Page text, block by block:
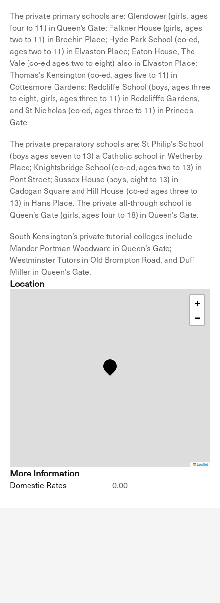
The private primary schools are: Glendower (girls, ages
four to 11) in Queen’s Gate; Falkner House (girls, ages
two to 11) in Brechin Place; Hyde Park School (co-ed,
ages two to 11) in Elvaston Place; Eaton House, The
Vale (co-ed ages two to eight) also in Elvaston Place;
Thomas’s Kensington (co-ed, ages five to 11) in
Cottesmore Gardens; Redcliffe School (boys, ages three
to eight, girls, ages three to 11) in Redclifffe Gardens,
and St Nicholas (co-ed, ages three to 11) in Princes
Gate.
The private preparatory schools are: St Philip’s School
(boys ages seven to 13) a Catholic school in Wetherby
Place; Knightsbridge School (co-ed, ages two to 13) in
Pont Street; Sussex House (boys, eight to 13) in
Cadogan Square and Hill House (co-ed ages three to
13) in Hans Place. The private all-through school is
Queen’s Gate (girls, ages four to 18) in Queen’s Gate.
South Kensington’s private tutorial colleges include
Mander Portman Woodward in Queen’s Gate;
Westminster Tutors in Old Brompton Road, and Duff
Miller in Queen’s Gate.
Location
+
−
Leaflet
More Information
Domestic Rates 0.00